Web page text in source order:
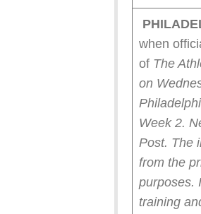
when
of The
on
Week 2.
Post. The
from the
purposes.
training